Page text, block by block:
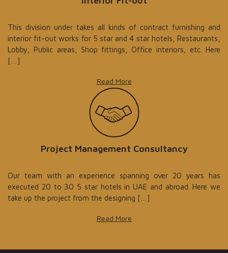
This division under takes all kinds of contract furnishing and
interior fit-out works for 5 star and 4 star hotels, Restaurants,
Lobby, Public areas, Shop fittings, Office interiors, etc. Here
[…]
Read More
Project Management Consultancy
Our team with an experience spanning over 20 years has
executed 20 to 30 5 star hotels in UAE and abroad. Here we
take up the project from the designing […]
Read More